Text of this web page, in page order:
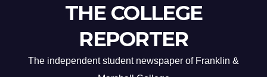
THE COLLEGE
REPORTER
The independent student newspaper of Franklin &